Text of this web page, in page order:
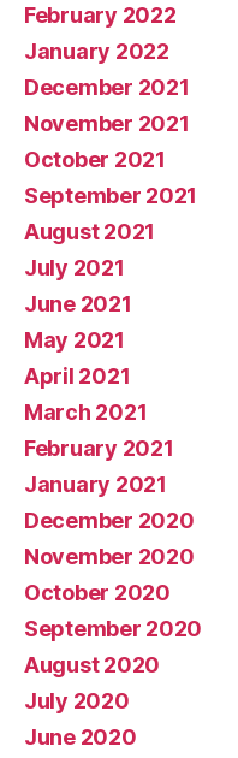
February 2022
January 2022
December 2021
November 2021
October 2021
September 2021
August 2021
July 2021
June 2021
May 2021
April 2021
March 2021
February 2021
January 2021
December 2020
November 2020
October 2020
September 2020
August 2020
July 2020
June 2020